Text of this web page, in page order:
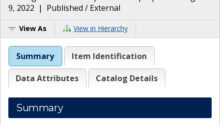
9, 2022 | Published / External
View As View in Hierarchy
Summary Item Identification
Data Attributes Catalog Details
Summary